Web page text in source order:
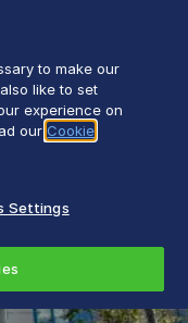
Glen Dimplex
to make our
like to set
experience on
our Cookie
Settings